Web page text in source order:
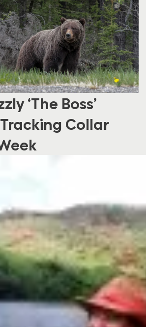
‘The Boss’
Collar